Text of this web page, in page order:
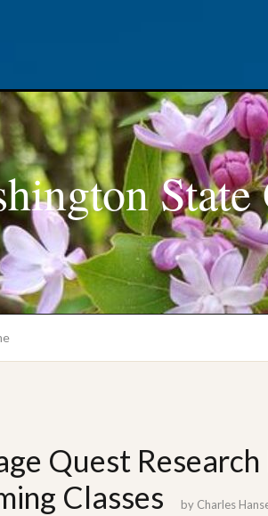
Quest
Classes
by Charles